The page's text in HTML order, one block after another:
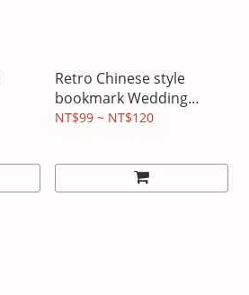
Retro Chinese style
bookmark Wedding
invitations
NT$99 ~ NT$120